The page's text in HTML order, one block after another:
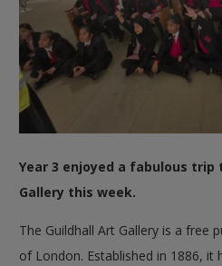
Year 3 enjoyed a fabulous trip
Gallery this week.
The Guildhall Art Gallery is a free
of London. Established in 1886, it